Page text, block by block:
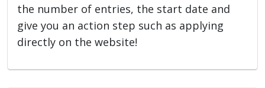
the number of entries, the start date and
give you an action step such as applying
directly on the website!